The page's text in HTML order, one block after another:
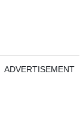
ADVERTISEMENT